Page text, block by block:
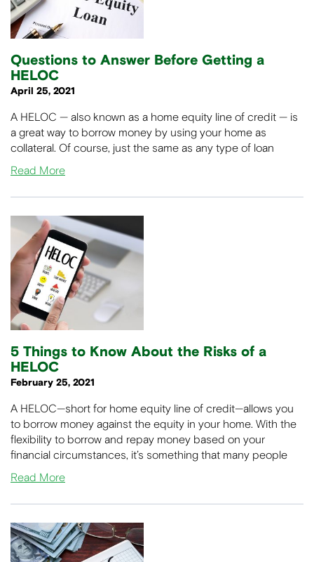
Questions to Answer Before Getting a
HELOC
April 25, 2021
A HELOC — also known as a home equity line of credit — is
a great way to borrow money by using your home as
collateral. Of course, just the same as any type of loan
Read More
5 Things to Know About the Risks of a
HELOC
February 25, 2021
A HELOC—short for home equity line of credit—allows you
to borrow money against the equity in your home. With the
flexibility to borrow and repay money based on your
financial circumstances, it’s something that many people
Read More